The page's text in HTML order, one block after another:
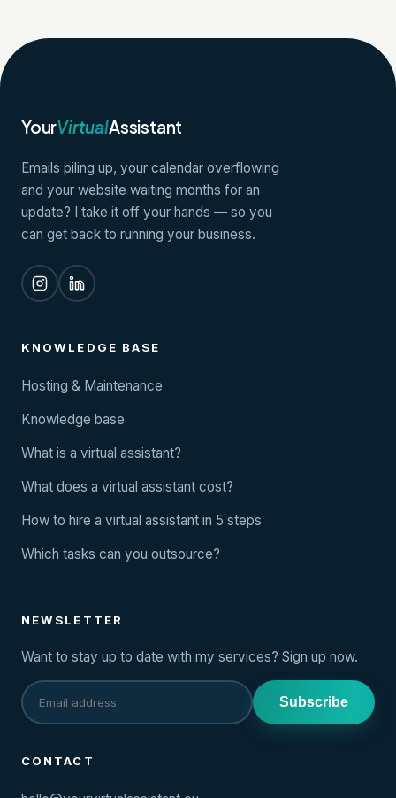
YourVirtualAssistant
Emails piling up, your calendar overflowing
and your website waiting months for an
update? I take it off your hands — so you
can get back to running your business.
KNOWLEDGE BASE
Hosting & Maintenance
Knowledge base
What is a virtual assistant?
What does a virtual assistant cost?
How to hire a virtual assistant in 5 steps
Which tasks can you outsource?
NEWSLETTER
Want to stay up to date with my services? Sign up now.
Subscribe
CONTACT